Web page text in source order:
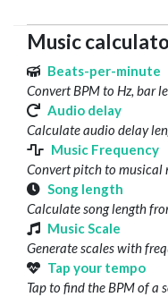
Music
Beats-per-minute
Convert BPM to Hz, bar
Audio delay
Calculate audio delay
Music Frequency
Convert pitch to musical
Song length
Calculate song length
Music Scale
Generate scales with
Tap your tempo
Tap to find the BPM of a